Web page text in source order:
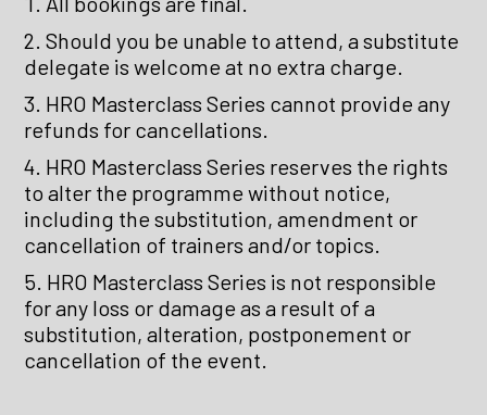
Should you be unable to attend, a substitute
delegate is welcome at no extra charge.
HRO Masterclass Series cannot provide any
refunds for cancellations.
HRO Masterclass Series reserves the rights
to alter the programme without notice,
including the substitution, amendment or
cancellation of trainers and/or topics.
HRO Masterclass Series is not responsible
for any loss or damage as a result of a
substitution, alteration, postponement or
cancellation of the event.